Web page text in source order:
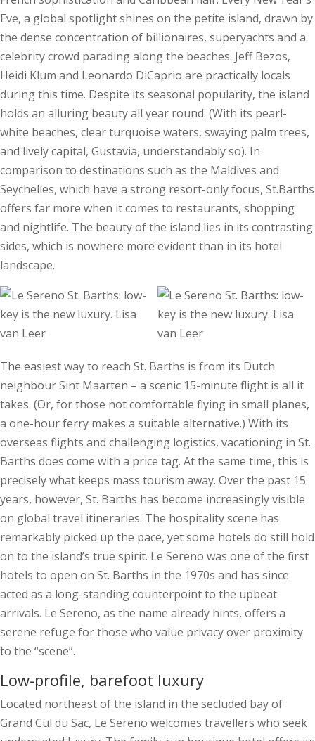
Eve, a global spotlight shines on the petite island, drawn by
the dense concentration of billionaires, superyachts and a
celebrity crowd parading along the beaches. Jeff Bezos,
Heidi Klum and Leonardo DiCaprio are practically locals
during this time. Despite its seasonal popularity, the island
holds an alluring beauty all year round. (With its pearl-
white beaches, clear turquoise waters, swaying palm trees,
and lively capital, Gustavia, understandably so). In
comparison to destinations such as the Maldives and
Seychelles, which have a strong resort-only focus, St.Barths
offers far more when it comes to restaurants, shopping
and nightlife. The beauty of the island lies in its contrasting
sides, which is nowhere more evident than in its hotel
landscape.
The easiest way to reach St. Barths is from its Dutch
neighbour Sint Maarten – a scenic 15-minute flight is all it
takes. (Or, for those not comfortable flying in small planes,
a one-hour ferry makes a suitable alternative.) With its
overseas flights and challenging logistics, vacationing in St.
Barths does come with a price tag. At the same time, this is
precisely what keeps mass tourism away. Over the past 15
years, however, St. Barths has become increasingly visible
on global travel itineraries. The hospitality scene has
remarkably picked up the pace, yet some hotels do still hold
on to the island’s true spirit. Le Sereno was one of the first
hotels to open on St. Barths in the 1970s and has since
acted as a long-standing counterpoint to the upbeat
arrivals. Le Sereno, as the name already hints, offers a
serene refuge for those who value privacy over proximity
to the “scene”.
Low-profile, barefoot luxury
Located northeast of the island in the secluded bay of
Grand Cul du Sac, Le Sereno welcomes travellers who seek